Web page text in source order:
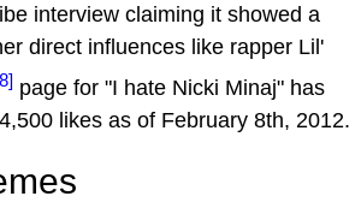
interview claiming it showed a
direct influences like rapper Lil'
page for "I hate Nicki Minaj" has
likes as of February 8th, 2012.